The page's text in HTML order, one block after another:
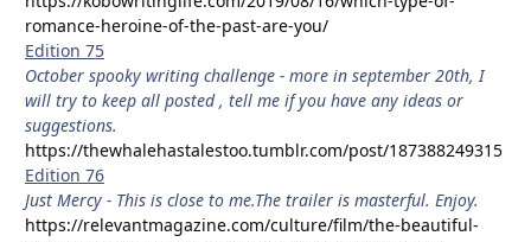
romance-heroine-of-the-past-are-you/
Edition 75
October spooky writing challenge - more in september 20th, I
will try to keep all posted , tell me if you have any ideas or
suggestions.
https://thewhalehastalestoo.tumblr.com/post/187388249315
Edition 76
Just Mercy - This is close to me.The trailer is masterful. Enjoy.
https://relevantmagazine.com/culture/film/the-beautiful-